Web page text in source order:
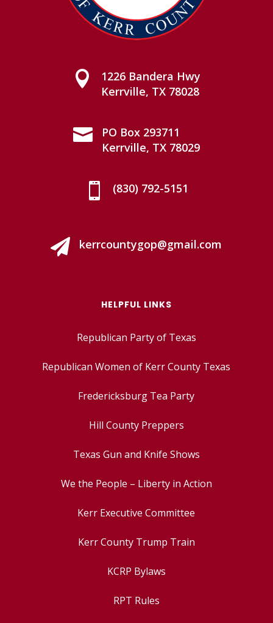

1226 Bandera Hwy
Kerrville, TX 78028

PO Box 293711
Kerrville, TX 78029
 (830) 792-5151
 kerrcountygop@gmail.com
HELPFUL LINKS
Republican Party of Texas
Republican Women of Kerr County Texas
Fredericksburg Tea Party
Hill County Preppers
Texas Gun and Knife Shows
We the People – Liberty in Action
Kerr Executive Committee
Kerr County Trump Train
KCRP Bylaws
RPT Rules